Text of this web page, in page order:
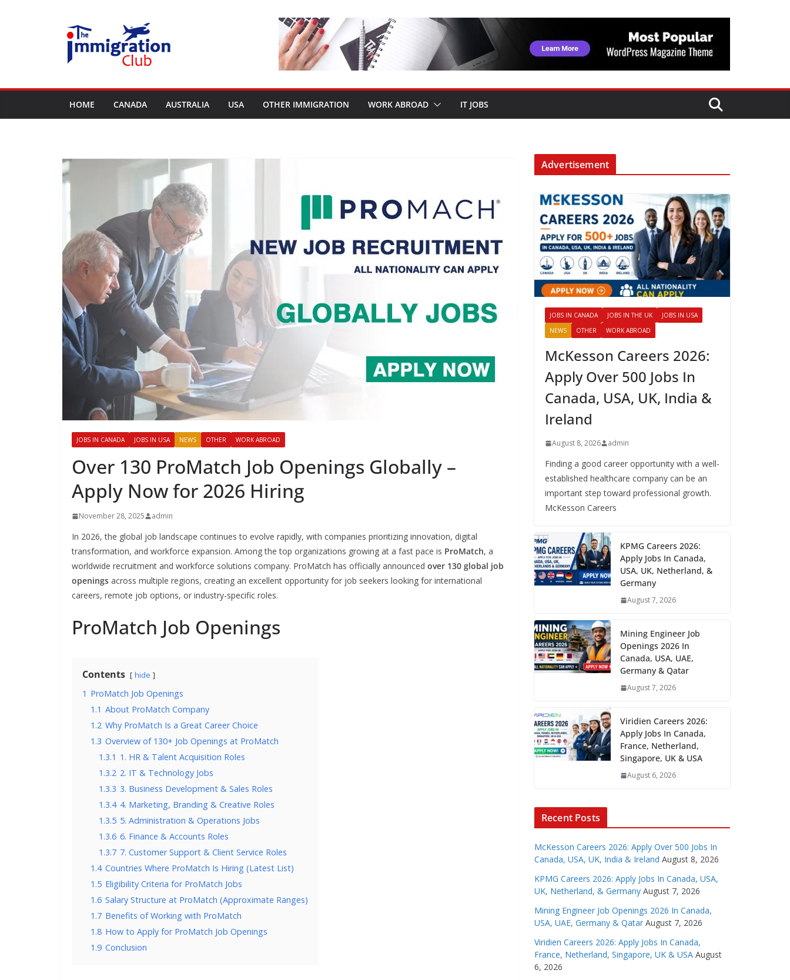
HOME CANADA AUSTRALIA USA OTHER IMMIGRATION WORK ABROAD IT JOBS
JOBS IN CANADA JOBS IN USA NEWS OTHER WORK ABROAD
Over 130 ProMatch Job Openings Globally –
Apply Now for 2026 Hiring
November 28, 2025 admin
In 2026, the global job landscape continues to evolve rapidly, with companies prioritizing innovation, digital
transformation, and workforce expansion. Among the top organizations growing at a fast pace is ProMatch, a
worldwide recruitment and workforce solutions company. ProMatch has officially announced over 130 global job
openings across multiple regions, creating an excellent opportunity for job seekers looking for international
careers, remote job options, or industry-specific roles.
ProMatch Job Openings
Contents hide
1 ProMatch Job Openings
1.1 About ProMatch Company
1.2 Why ProMatch Is a Great Career Choice
1.3 Overview of 130+ Job Openings at ProMatch
1.3.1 1. HR & Talent Acquisition Roles
1.3.2 2. IT & Technology Jobs
1.3.3 3. Business Development & Sales Roles
1.3.4 4. Marketing, Branding & Creative Roles
1.3.5 5. Administration & Operations Jobs
1.3.6 6. Finance & Accounts Roles
1.3.7 7. Customer Support & Client Service Roles
1.4 Countries Where ProMatch Is Hiring (Latest List)
1.5 Eligibility Criteria for ProMatch Jobs
1.6 Salary Structure at ProMatch (Approximate Ranges)
1.7 Benefits of Working with ProMatch
1.8 How to Apply for ProMatch Job Openings
1.9 Conclusion
Advertisement
JOBS IN CANADA JOBS IN THE UK
JOBS IN USA
NEWS
OTHER WORK ABROAD
McKesson Careers 2026:
Apply Over 500 Jobs In
Canada, USA, UK, India &
Ireland
August 8, 2026 admin
Finding a good career opportunity with a well-
established healthcare company can be an
important step toward professional growth.
McKesson Careers
KPMG Careers 2026:
Apply Jobs In Canada,
USA, UK, Netherland, &
Germany
August 7, 2026
Mining Engineer Job
Openings 2026 In
Canada, USA, UAE,
Germany & Qatar
August 7, 2026
Viridien Careers 2026:
Apply Jobs In Canada,
France, Netherland,
Singapore, UK & USA
August 6, 2026
Recent Posts
McKesson Careers 2026: Apply Over 500 Jobs In
Canada, USA, UK, India & Ireland August 8, 2026
KPMG Careers 2026: Apply Jobs In Canada, USA,
UK, Netherland, & Germany August 7, 2026
Mining Engineer Job Openings 2026 In Canada,
USA, UAE, Germany & Qatar August 7, 2026
Viridien Careers 2026: Apply Jobs In Canada,
France, Netherland, Singapore, UK & USA August
6, 2026